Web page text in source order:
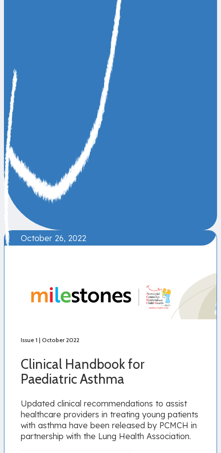
October 26, 2022
Issue 1 | October 2022
Clinical Handbook for
Paediatric Asthma
Updated clinical recommendations to assist
healthcare providers in treating young patients
with asthma have been released by PCMCH in
partnership with the Lung Health Association.